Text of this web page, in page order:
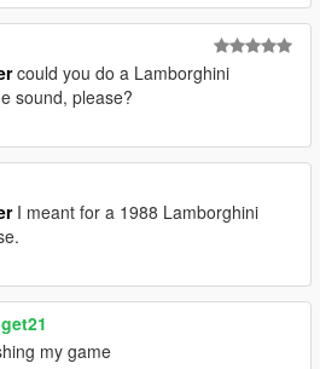
could you do a Lamborghini
sound, please?
I meant for a 1988 Lamborghini
my game